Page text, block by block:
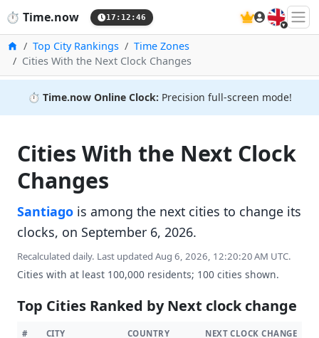
⏱️ Time.now 17:12:47 🇬🇧
Home
Top City Rankings
Time Zones
Cities With the Next Clock Changes
⏱️ Time.now Online Clock: Precision full-screen mode!
Cities With the Next Clock
Changes
Santiago is among the next cities to change its
clocks, on September 6, 2026.
Recalculated daily. Last updated Aug 6, 2026, 12:20:20 AM UTC.
Cities with at least 100,000 residents; 100 cities shown.
Top Cities Ranked by Next clock change
# CITY COUNTRY NEXT CLOCK CHANGE